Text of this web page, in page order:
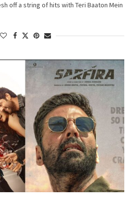
off a string of hits with Teri Baaton Mein